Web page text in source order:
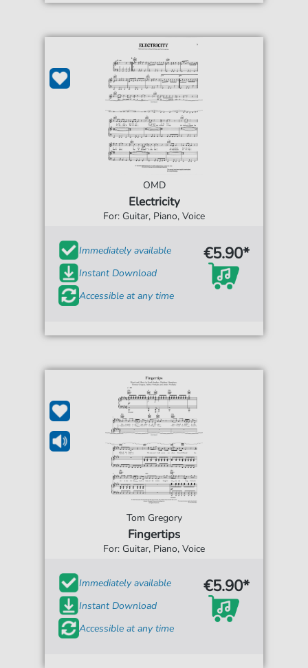
OMD
Electricity
For: Guitar, Piano, Voice
Immediately available
Instant Download
Accessible at any time
€5.90*
Tom Gregory
Fingertips
For: Guitar, Piano, Voice
Immediately available
Instant Download
Accessible at any time
€5.90*